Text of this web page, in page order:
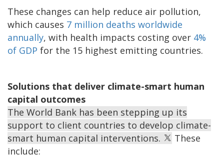
These changes can help reduce air pollution,
which causes 7 million deaths worldwide
annually, with health impacts costing over 4%
of GDP for the 15 highest emitting countries.
Solutions that deliver climate-smart human
capital outcomes
The World Bank has been stepping up its
support to client countries to develop climate-
smart human capital interventions.
These
include: